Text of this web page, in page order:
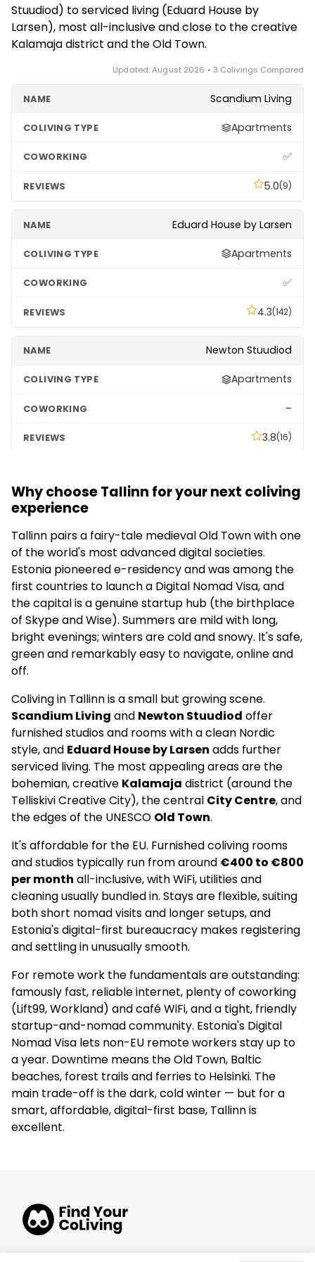
and note that Estonia's online systems make
handling contracts and registration quick.
Stuudiod) to serviced living (Eduard House by
Larsen), most all-inclusive and close to the creative
Kalamaja district and the Old Town.
Updated: August 2026 • 3 Colivings Compared
Scandium Living
Apartments
✅
5.0(9)
Eduard House by Larsen
Apartments
✅
4.3(142)
Newton Stuudiod
Apartments
–
3.8(16)
Why choose Tallinn for your next coliving
experience
Tallinn pairs a fairy-tale medieval Old Town with one
of the world's most advanced digital societies.
Estonia pioneered e-residency and was among the
first countries to launch a Digital Nomad Visa, and
the capital is a genuine startup hub (the birthplace
of Skype and Wise). Summers are mild with long,
bright evenings; winters are cold and snowy. It's safe,
green and remarkably easy to navigate, online and
off.
Coliving in Tallinn is a small but growing scene.
Scandium Living and Newton Stuudiod offer
furnished studios and rooms with a clean Nordic
style, and Eduard House by Larsen adds further
serviced living. The most appealing areas are the
bohemian, creative Kalamaja district (around the
Telliskivi Creative City), the central City Centre, and
the edges of the UNESCO Old Town.
It's affordable for the EU. Furnished coliving rooms
and studios typically run from around €400 to €800
per month all-inclusive, with WiFi, utilities and
cleaning usually bundled in. Stays are flexible, suiting
both short nomad visits and longer setups, and
Estonia's digital-first bureaucracy makes registering
and settling in unusually smooth.
For remote work the fundamentals are outstanding:
famously fast, reliable internet, plenty of coworking
(Lift99, Workland) and café WiFi, and a tight, friendly
startup-and-nomad community. Estonia's Digital
Nomad Visa lets non-EU remote workers stay up to
a year. Downtime means the Old Town, Baltic
beaches, forest trails and ferries to Helsinki. The
main trade-off is the dark, cold winter — but for a
smart, affordable, digital-first base, Tallinn is
excellent.